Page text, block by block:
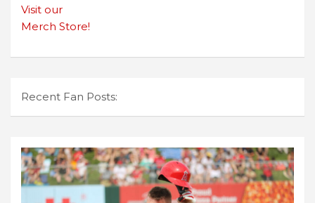
Visit our
Merch Store!
Recent Fan Posts: